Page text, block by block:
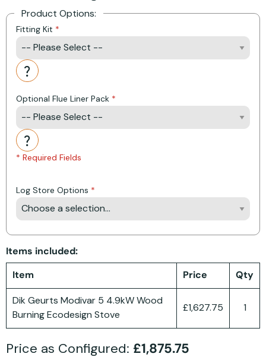
Product Options:
Fitting Kit
Optional Flue Liner Pack
* Required Fields
Log Store Options
Items included:
Item
Price Qty
Dik Geurts Modivar 5 4.9kW Wood
Burning Ecodesign Stove
£1,627.75 1
Price as Configured: £1,875.75